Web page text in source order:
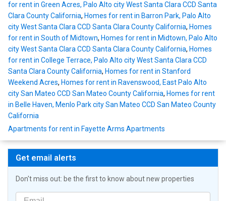
for rent in Green Acres, Palo Alto city West Santa Clara CCD Santa
Clara County California, Homes for rent in Barron Park, Palo Alto
city West Santa Clara CCD Santa Clara County California, Homes
for rent in South of Midtown, Homes for rent in Midtown, Palo Alto
city West Santa Clara CCD Santa Clara County California, Homes
for rent in College Terrace, Palo Alto city West Santa Clara CCD
Santa Clara County California, Homes for rent in Stanford
Weekend Acres, Homes for rent in Ravenswood, East Palo Alto
city San Mateo CCD San Mateo County California, Homes for rent
in Belle Haven, Menlo Park city San Mateo CCD San Mateo County
California
Apartments for rent in Fayette Arms Apartments
Get email alerts
Don't miss out: be the first to know about new properties